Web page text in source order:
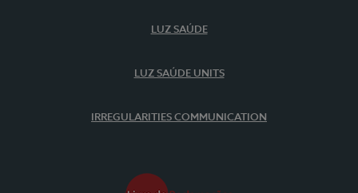
LUZ SAÚDE
LUZ SAÚDE UNITS
IRREGULARITIES COMMUNICATION